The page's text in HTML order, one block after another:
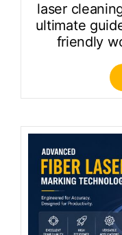
laser
ultimate
friendly